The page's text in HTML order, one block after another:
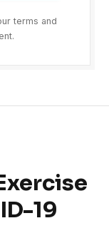
terms and
19